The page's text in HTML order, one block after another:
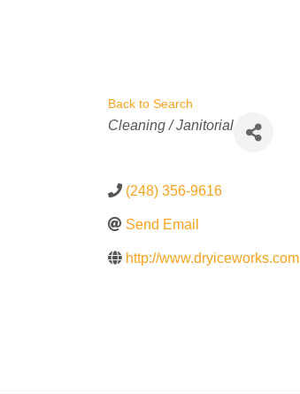
Back to Search
Categories
Cleaning / Janitorial
(248) 356-9616
Send Email
http://www.dryiceworks.com